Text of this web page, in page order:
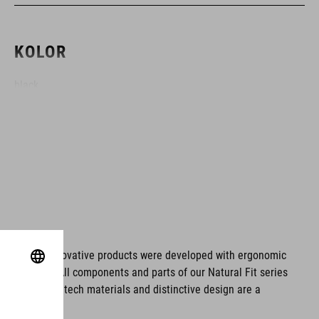
KOLOR
WAGA
These innovative products were developed with ergonomic
issues. All components and parts of our Natural Fit series
Hightech materials and distinctive design are a